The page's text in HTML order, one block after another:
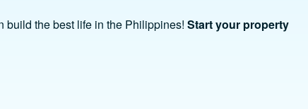
build the best life in the Philippines! Start your property